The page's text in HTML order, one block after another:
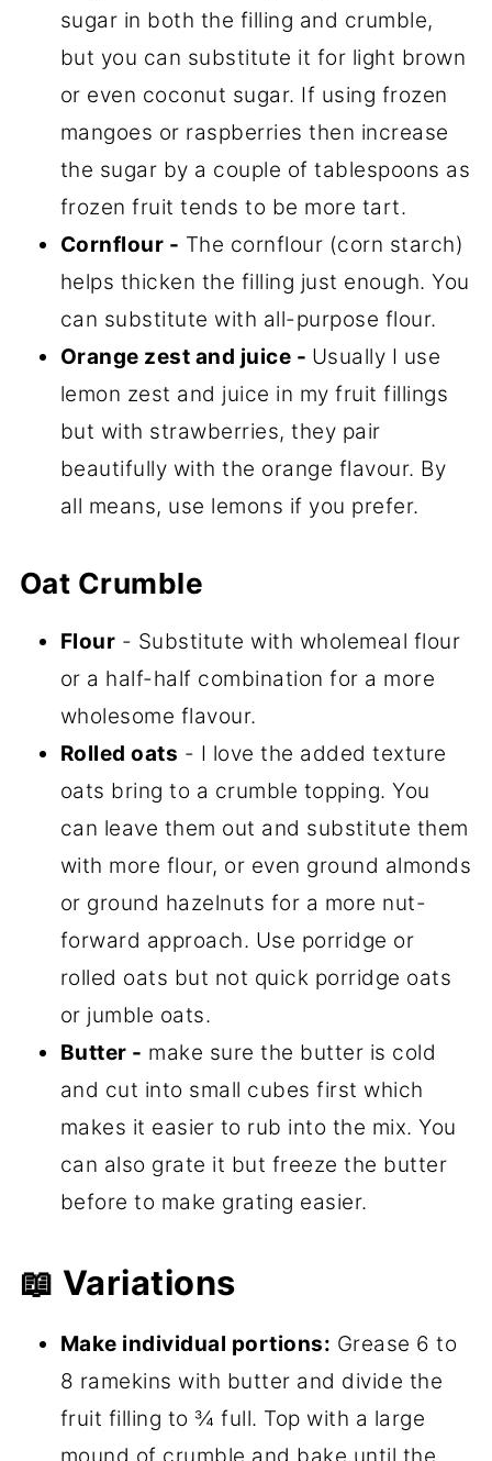
sugar in both the filling and crumble,
but you can substitute it for light brown
or even coconut sugar. If using frozen
mangoes or raspberries then increase
the sugar by a couple of tablespoons as
frozen fruit tends to be more tart.
Cornflour - The cornflour (corn starch)
helps thicken the filling just enough. You
can substitute with all-purpose flour.
Orange zest and juice - Usually I use
lemon zest and juice in my fruit fillings
but with strawberries, they pair
beautifully with the orange flavour. By
all means, use lemons if you prefer.
Oat Crumble
Flour - Substitute with wholemeal flour
or a half-half combination for a more
wholesome flavour.
Rolled oats - I love the added texture
oats bring to a crumble topping. You
can leave them out and substitute them
with more flour, or even ground almonds
or ground hazelnuts for a more nut-
forward approach. Use porridge or
rolled oats but not quick porridge oats
or jumble oats.
Butter - make sure the butter is cold
and cut into small cubes first which
makes it easier to rub into the mix. You
can also grate it but freeze the butter
before to make grating easier.
📖 Variations
Make individual portions: Grease 6 to
8 ramekins with butter and divide the
fruit filling to ¾ full. Top with a large